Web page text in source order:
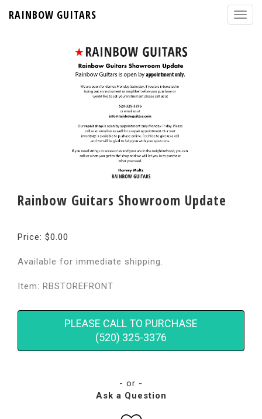
RAINBOW GUITARS
Rainbow Guitars Showroom Update
Price: $0.00
Available for immediate shipping.
Item: RBSTOREFRONT
PLEASE CALL TO PURCHASE
(520) 325-3376
- or -
Ask a Question